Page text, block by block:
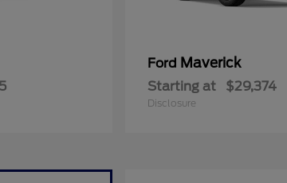
Ford Maverick
Starting at $29,374
Disclosure